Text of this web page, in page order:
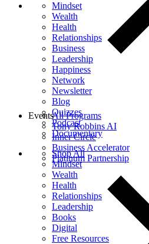
Mindset
Wealth
Health
Relationships
Business
Leadership
Happiness
Network
Newsletter
Blog
Quizzes
Podcast
Documentary
Shop All
Mindset
Wealth
Health
Relationships
Leadership
Books
Digital
Free Resources
All Programs
Tony Robbins AI
Inner Circle
Business Accelerator
Platinum Partnership
Events